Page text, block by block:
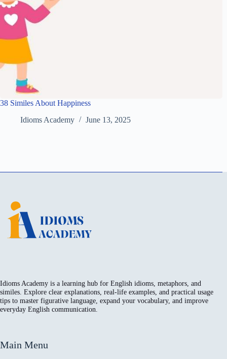
38 Similes About Happiness
Idioms Academy
June 13, 2025
Idioms Academy is a learning hub for English idioms, metaphors, and
similes. Explore clear explanations, real-life examples, and practical usage
tips to master figurative language, expand your vocabulary, and improve
everyday English communication.
Main Menu